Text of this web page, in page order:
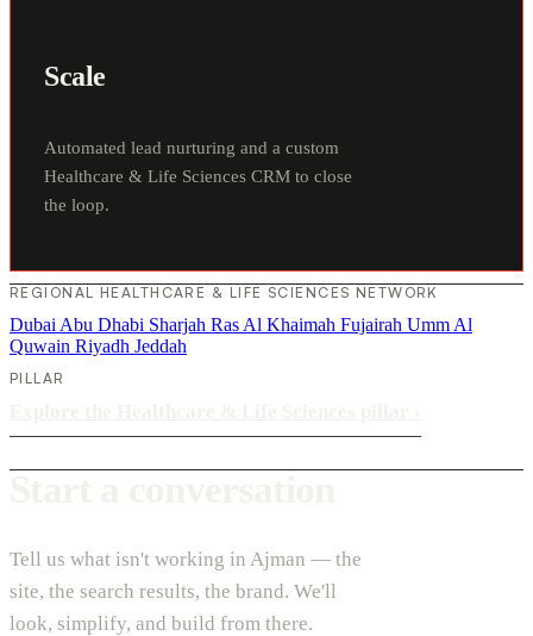
Scale
Automated lead nurturing and a custom
Healthcare & Life Sciences CRM to close
the loop.
REGIONAL HEALTHCARE & LIFE SCIENCES NETWORK
Dubai Abu Dhabi Sharjah Ras Al Khaimah Fujairah Umm Al
Quwain Riyadh Jeddah
PILLAR
Tell us what isn't working in Ajman — the
site, the search results, the brand. We'll
look, simplify, and build from there.